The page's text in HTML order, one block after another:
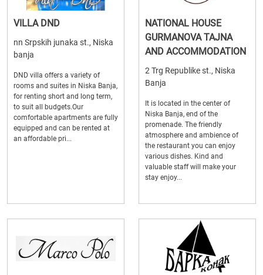
VILLA DND
nn Srpskih junaka st., Niska
banja
DND villa offers a variety of
rooms and suites in Niska Banja,
for renting short and long term,
to suit all budgets.Our
comfortable apartments are fully
equipped and can be rented at
an affordable pri...
NATIONAL HOUSE
GURMANOVA TAJNA
AND ACCOMMODATION
2 Trg Republike st., Niska
Banja
It is located in the center of
Niska Banja, end of the
promenade. The friendly
atmosphere and ambience of
the restaurant you can enjoy
various dishes. Kind and
valuable staff will make your
stay enjoy...